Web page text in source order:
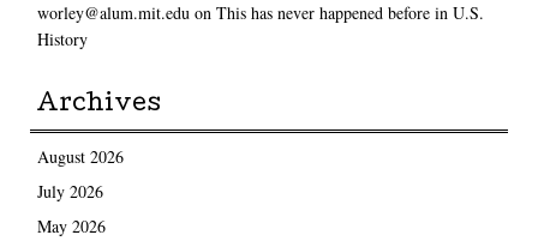
worley@alum.mit.eduon This has never happened before in U.S.
History
Archives
August 2026
July 2026
May 2026